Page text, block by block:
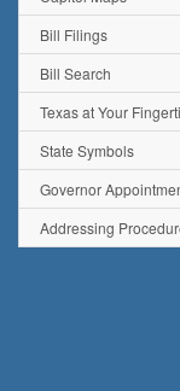
Bill Filings
Bill Search
Texas at Your
State Symbols
Governor
Addressing